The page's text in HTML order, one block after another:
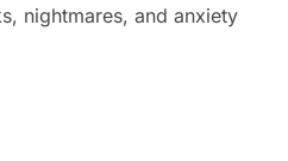
nightmares, and anxiety